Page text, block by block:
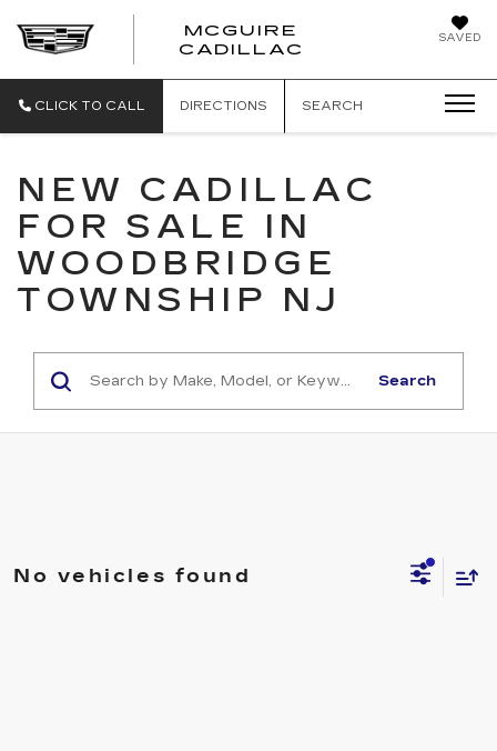
SAVED
MCGUIRE
CADILLAC
CLICK TO CALL DIRECTIONS SEARCH
NEW CADILLAC
FOR SALE IN
WOODBRIDGE
TOWNSHIP NJ
Search
No vehicles found